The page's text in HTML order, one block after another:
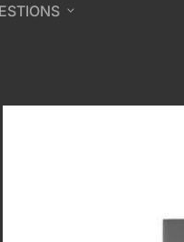
expand_more